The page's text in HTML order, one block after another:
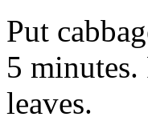
Put
5 minutes.
leaves.